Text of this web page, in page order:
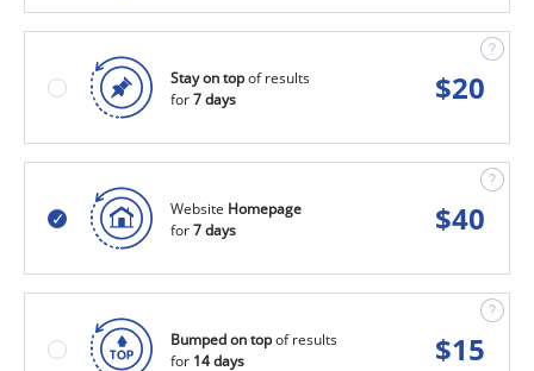
Stay on topof results
for7 days $20
Website Homepage
for7 days $40
Bumped on topof results
for 14 days $15